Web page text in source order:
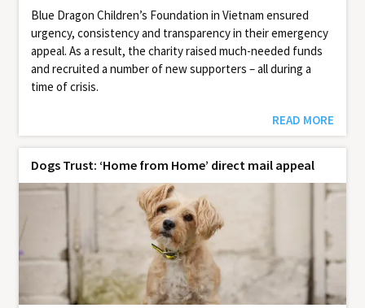
Blue Dragon Children’s Foundation in Vietnam ensured
urgency, consistency and transparency in their emergency
appeal. As a result, the charity raised much-needed funds
and recruited a number of new supporters – all during a
time of crisis.
READ MORE
Dogs Trust: ‘Home from Home’ direct mail appeal